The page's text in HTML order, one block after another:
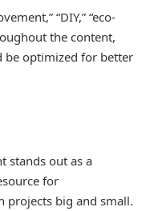
“DIY,” “eco-
the content,
be optimized for better
stands out as a
for
projects big and small.